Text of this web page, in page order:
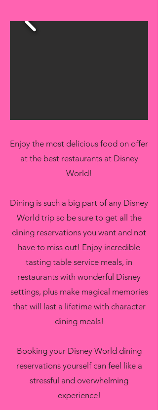
Enjoy the most delicious food on offer
at the best restaurants at Disney
World!
Dining is such a big part of any Disney
World trip so be sure to get all the
dining reservations you want and not
have to miss out! Enjoy incredible
tasting table service meals, in
restaurants with wonderful Disney
settings, plus make magical memories
that will last a lifetime with character
dining meals!
Booking your Disney World dining
reservations yourself can feel like a
stressful and overwhelming
experience!